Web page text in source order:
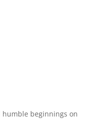
humble beginnings on